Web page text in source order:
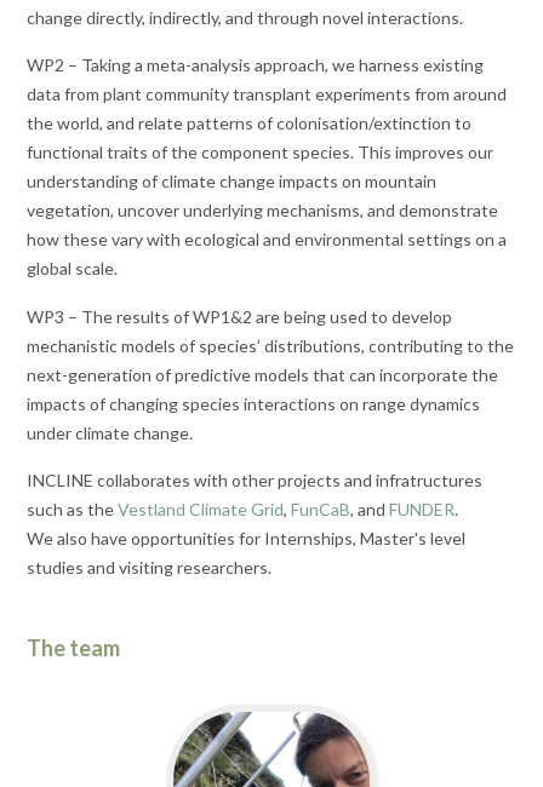
change directly, indirectly, and through novel interactions.
WP2 – Taking a meta-analysis approach, we harness existing
data from plant community transplant experiments from around
the world, and relate patterns of colonisation/extinction to
functional traits of the component species. This improves our
understanding of climate change impacts on mountain
vegetation, uncover underlying mechanisms, and demonstrate
how these vary with ecological and environmental settings on a
global scale.
WP3 – The results of WP1&2 are being used to develop
mechanistic models of species’ distributions, contributing to the
next-generation of predictive models that can incorporate the
impacts of changing species interactions on range dynamics
under climate change.
INCLINE collaborates with other projects and infratructures
such as theVestland Climate Grid, FunCaB, and FUNDER.
We also have opportunities for Internships, Master's level
studies and visiting researchers.
The team